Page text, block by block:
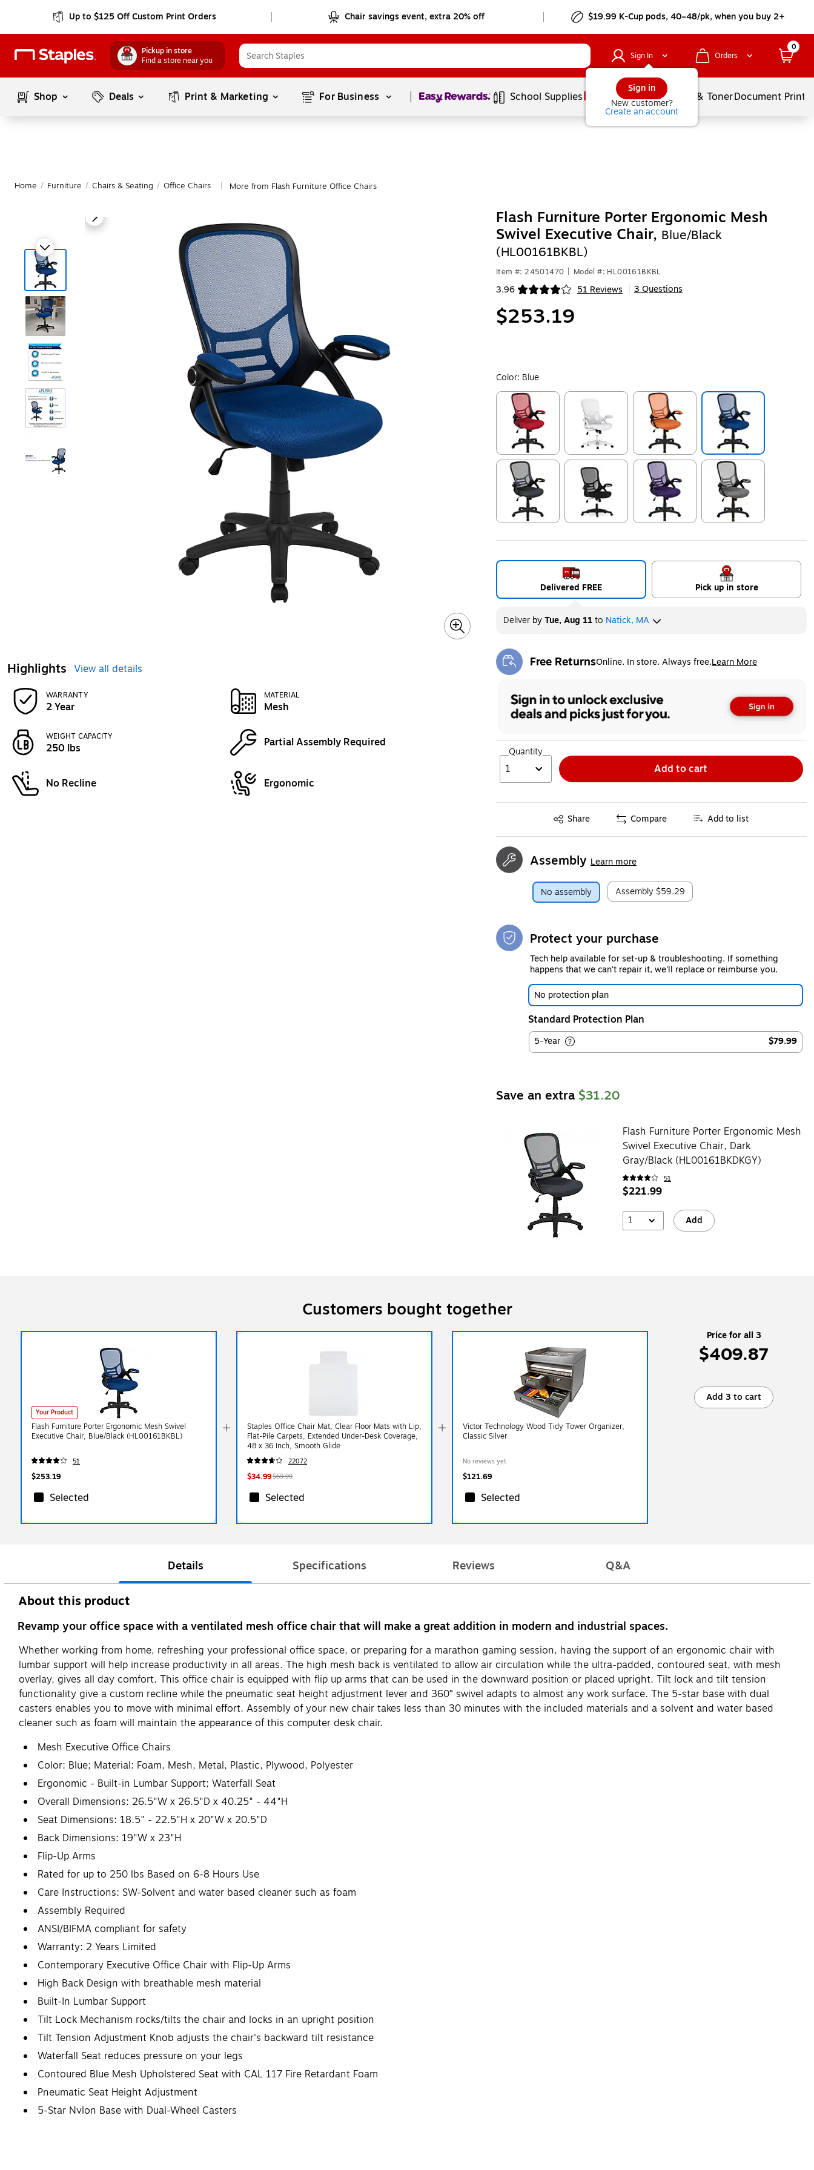
Up to $125 Off Custom Print Orders Chair savings event, extra 20% off $19.99 K-Cup pods, 40–48/pk, when you buy 2+
Pickup in store
Find a store near you
Sign In
Sign in
New customer?
Create an account
Orders
0
Shop Deals Print & Marketing For Business Page1of1 School Supplies Services Ink & TonerDocument
Home / Furniture / Chairs & Seating / Office Chairs More from Flash Furniture Office Chairs
Highlights View all details
WARRANTY
2 Year
MATERIAL
Mesh
WEIGHT CAPACITY
250 lbs Partial Assembly Required
No Recline Ergonomic
Flash Furniture Porter Ergonomic Mesh
Swivel Executive Chair, Blue/Black
(HL00161BKBL)
Item #: 24501470 Model #: HL00161BKBL
3.96 51 Reviews
Exited tooltip 3 Questions
$253.19
Color: Blue
Exited tooltip Exited tooltip Exited tooltip Exited tooltip
Delivered FREE Pick up in store
DeliverbyTue, Aug 11to Natick, MA
Free ReturnsOnline. In store. Always free.Learn More
Exited tooltip
Quantity
1 Add to cart
Share
Exited tooltip Compare Add to list
Assembly Learn more
No assembly Assembly $59.29
Protect your purchase
Tech help available for set-up & troubleshooting. If something
happens that we can't repair it, we'll replace or reimburse you.
No protection plan
Standard Protection Plan
5-Year $79.99
Save an extra $31.20
Flash Furniture Porter Ergonomic Mesh
Swivel Executive Chair, Dark
Gray/Black (HL00161BKDKGY)
51
$221.99
1 Add
Customers bought together
Your Product
Flash Furniture Porter Ergonomic Mesh Swivel
Executive Chair, Blue/Black (HL00161BKBL)
51
$253.19
Selected
Staples Office Chair Mat, Clear Floor Mats with Lip,
Flat-Pile Carpets, Extended Under-Desk Coverage,
48 x 36 Inch, Smooth Glide
22072
$34.99$69.99
Selected
Victor Technology Wood Tidy Tower Organizer,
Classic Silver
No reviews yet
$121.69
Selected
Price for all 3
$409.87
Add 3 to cart
Details Specifications Reviews Q&A
About this product
Revamp your office space with a ventilated mesh office chair that will make a great addition in modern and industrial spaces.
Whether working from home, refreshing your professional office space, or preparing for a marathon gaming session, having the support of an ergonomic chair with
lumbar support will help increase productivity in all areas. The high mesh back is ventilated to allow air circulation while the ultra-padded, contoured seat, with mesh
overlay, gives all day comfort. This office chair is equipped with flip up arms that can be used in the downward position or placed upright. Tilt lock and tilt tension
functionality give a custom recline while the pneumatic seat height adjustment lever and 360° swivel adapts to almost any work surface. The 5-star base with dual
casters enables you to move with minimal effort. Assembly of your new chair takes less than 30 minutes with the included materials and a solvent and water based
cleaner such as foam will maintain the appearance of this computer desk chair.
Mesh Executive Office Chairs
Color: Blue; Material: Foam, Mesh, Metal, Plastic, Plywood, Polyester
Ergonomic - Built-in Lumbar Support; Waterfall Seat
Overall Dimensions: 26.5"W x 26.5"D x 40.25" - 44"H
Seat Dimensions: 18.5" - 22.5"H x 20"W x 20.5"D
Back Dimensions: 19"W x 23"H
Flip-Up Arms
Rated for up to 250 lbs Based on 6-8 Hours Use
Care Instructions: SW-Solvent and water based cleaner such as foam
Assembly Required
ANSI/BIFMA compliant for safety
Warranty: 2 Years Limited
Contemporary Executive Office Chair with Flip-Up Arms
High Back Design with breathable mesh material
Built-In Lumbar Support
Tilt Lock Mechanism rocks/tilts the chair and locks in an upright position
Tilt Tension Adjustment Knob adjusts the chair's backward tilt resistance
Waterfall Seat reduces pressure on your legs
Contoured Blue Mesh Upholstered Seat with CAL 117 Fire Retardant Foam
Pneumatic Seat Height Adjustment
5-Star Nylon Base with Dual-Wheel Casters